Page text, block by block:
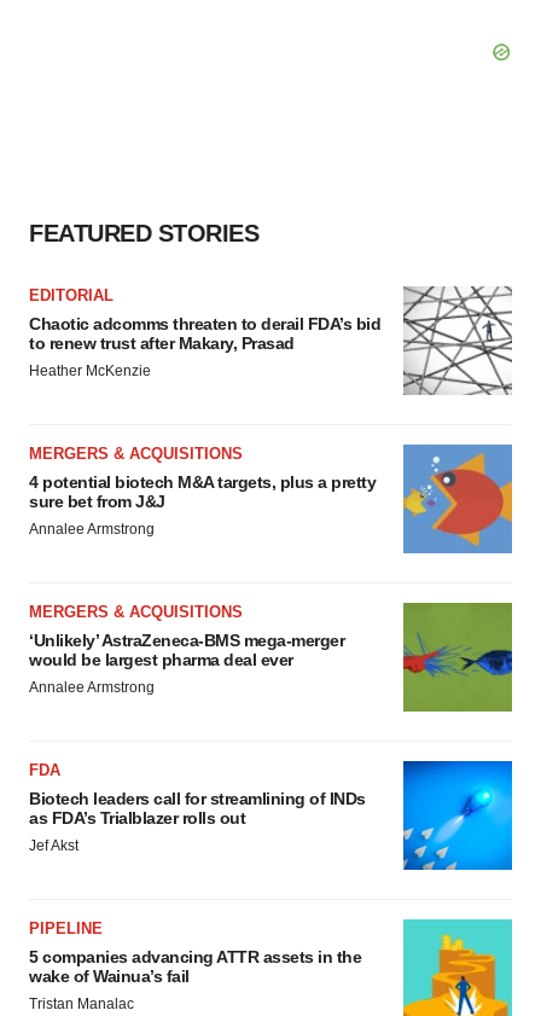
FEATURED STORIES
EDITORIAL
Chaotic adcomms threaten to derail FDA’s bid
to renew trust after Makary, Prasad
Heather McKenzie
MERGERS & ACQUISITIONS
4 potential biotech M&A targets, plus a pretty
sure bet from J&J
Annalee Armstrong
MERGERS & ACQUISITIONS
‘Unlikely’ AstraZeneca-BMS mega-merger
would be largest pharma deal ever
Annalee Armstrong
FDA
Biotech leaders call for streamlining of INDs
as FDA’s Trialblazer rolls out
Jef Akst
PIPELINE
5 companies advancing ATTR assets in the
wake of Wainua’s fail
Tristan Manalac